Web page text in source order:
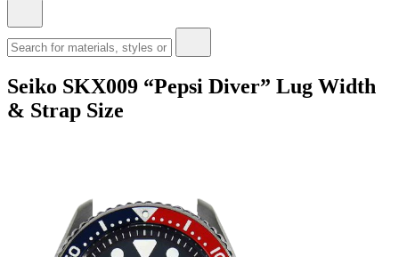
Seiko SKX009 “Pepsi Diver” Lug Width
& Strap Size